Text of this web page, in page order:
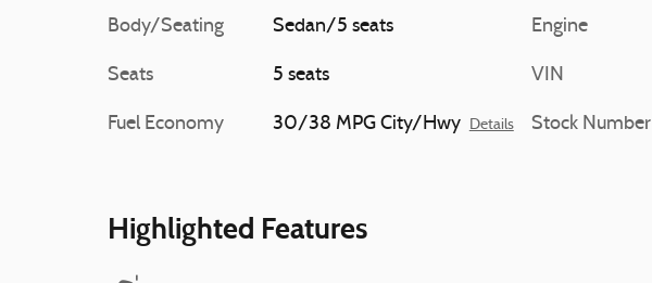
Body/Seating Sedan/5 seats
Seats 5 seats
Fuel Economy 30/38 MPG City/Hwy Details
Engine
VIN
Stock Number
Highlighted Features